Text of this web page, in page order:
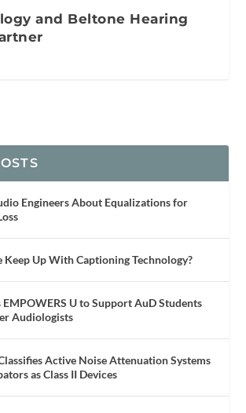
and Beltone Hearing
Engineers About Equalizations for
Keep Up With Captioning Technology?
EMPOWERS U to Support AuD Students
Audiologists
Active Noise Attenuation Systems
as Class II Devices